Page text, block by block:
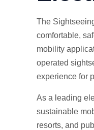
The
comfortable,
mobility
operated
experience for
As a leading
sustainable
resorts, and